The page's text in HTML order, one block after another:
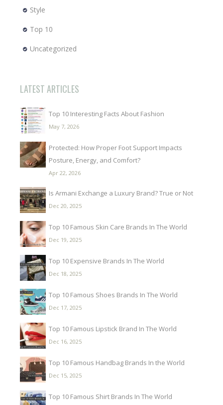
Style
Top 10
Uncategorized
LATEST ARTICLES
Top 10 Interesting Facts About Fashion
May 7, 2026
Protected: How Proper Foot Support Impacts
Posture, Energy, and Comfort?
Apr 22, 2026
Is Armani Exchange a Luxury Brand? True or Not
Dec 20, 2025
Top 10 Famous Skin Care Brands In The World
Dec 19, 2025
Top 10 Expensive Brands In The World
Dec 18, 2025
Top 10 Famous Shoes Brands In The World
Dec 17, 2025
Top 10 Famous Lipstick Brand In The World
Dec 16, 2025
Top 10 Famous Handbag Brands In the World
Dec 15, 2025
Top 10 Famous Shirt Brands In The World